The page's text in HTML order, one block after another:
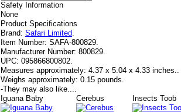
Safety Information
None
Product Specifications
Brand: Safari Limited.
Item Number: SAFA-800829.
Manufacturer Number: 800829.
UPC: 095866800802.
Measures approximately: 4.37 x 5.04 x 4.33 inches..
Weighs approximately: 0.15 pounds.
-They may also like....
Iguana Baby
Cerebus Insects Toob